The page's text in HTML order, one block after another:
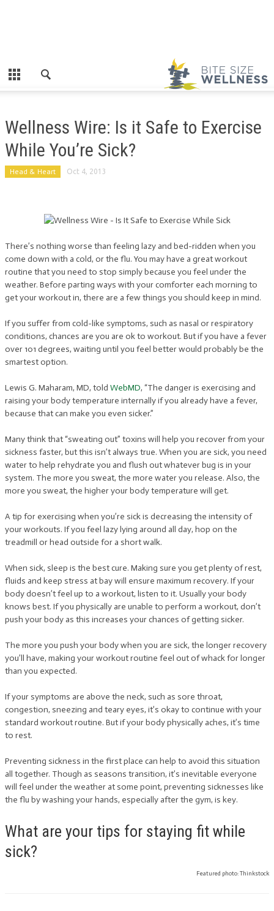
Wellness Wire: Is it Safe to Exercise
While You’re Sick?
Head & Heart Oct 4, 2013
There’s nothing worse than feeling lazy and bed-ridden when you
come down with a cold, or the flu. You may have a great workout
routine that you need to stop simply because you feel under the
weather. Before parting ways with your comforter each morning to
get your workout in, there are a few things you should keep in mind.
If you suffer from cold-like symptoms, such as nasal or respiratory
conditions, chances are you are ok to workout. But if you have a fever
over 101 degrees, waiting until you feel better would probably be the
smartest option.
Lewis G. Maharam, MD, told WebMD, “The danger is exercising and
raising your body temperature internally if you already have a fever,
because that can make you even sicker.”
Many think that “sweating out” toxins will help you recover from your
sickness faster, but this isn’t always true. When you are sick, you need
water to help rehydrate you and flush out whatever bug is in your
system. The more you sweat, the more water you release. Also, the
more you sweat, the higher your body temperature will get.
A tip for exercising when you’re sick is decreasing the intensity of
your workouts. If you feel lazy lying around all day, hop on the
treadmill or head outside for a short walk.
When sick, sleep is the best cure. Making sure you get plenty of rest,
fluids and keep stress at bay will ensure maximum recovery. If your
body doesn’t feel up to a workout, listen to it. Usually your body
knows best. If you physically are unable to perform a workout, don’t
push your body as this increases your chances of getting sicker.
The more you push your body when you are sick, the longer recovery
you’ll have, making your workout routine feel out of whack for longer
than you expected.
If your symptoms are above the neck, such as sore throat,
congestion, sneezing and teary eyes, it’s okay to continue with your
standard workout routine. But if your body physically aches, it’s time
to rest.
Preventing sickness in the first place can help to avoid this situation
all together. Though as seasons transition, it’s inevitable everyone
will feel under the weather at some point, preventing sicknesses like
the flu by washing your hands, especially after the gym, is key.
What are your tips for staying fit while
sick?
Featured photo: Thinkstock